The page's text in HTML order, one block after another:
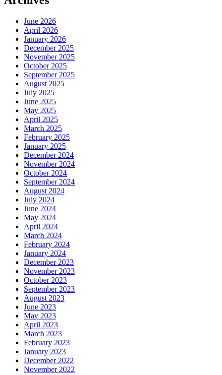
June 2026
April 2026
January 2026
December 2025
November 2025
October 2025
September 2025
August 2025
July 2025
June 2025
May 2025
April 2025
March 2025
February 2025
January 2025
December 2024
November 2024
October 2024
September 2024
August 2024
July 2024
June 2024
May 2024
April 2024
March 2024
February 2024
January 2024
December 2023
November 2023
October 2023
September 2023
August 2023
June 2023
May 2023
April 2023
March 2023
February 2023
January 2023
December 2022
November 2022